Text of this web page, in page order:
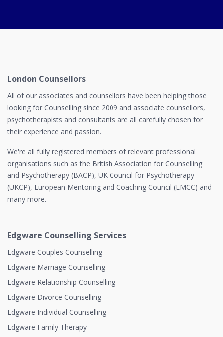
London Counsellors
All of our associates and counsellors have been helping those
looking for Counselling since 2009 and associate counsellors,
psychotherapists and consultants are all carefully chosen for
their experience and passion.
We're all fully registered members of relevant professional
organisations such as the British Association for Counselling
and Psychotherapy (BACP), UK Council for Psychotherapy
(UKCP), European Mentoring and Coaching Council (EMCC) and
many more.
Edgware Counselling Services
Edgware Couples Counselling
Edgware Marriage Counselling
Edgware Relationship Counselling
Edgware Divorce Counselling
Edgware Individual Counselling
Edgware Family Therapy